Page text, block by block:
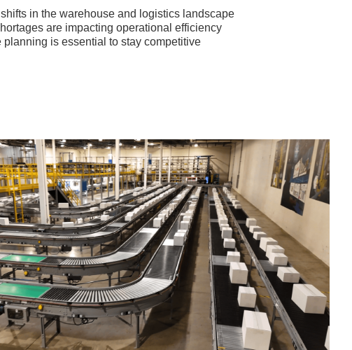
in the warehouse and logistics landscape
are impacting operational efficiency
planning is essential to stay competitive